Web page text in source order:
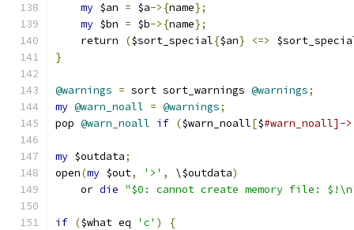
my $an = $a->{name};
my $bn = $b->{name};
    return
($sort_special{$an} <=>
}
@warnings = sort sort_warnings @warnings;
my @warn_noall = @warnings;
pop @warn_noall if ($warn_noall[$
my $outdata;
open(my $out, '>' , \$outdata)
    or
die "$0: cannot create memory file:
if ($what eq 'c' )
{